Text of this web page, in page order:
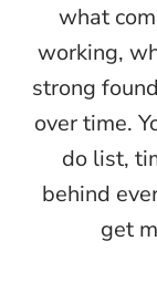
what
working,
strong
over time.
do list,
behind
get